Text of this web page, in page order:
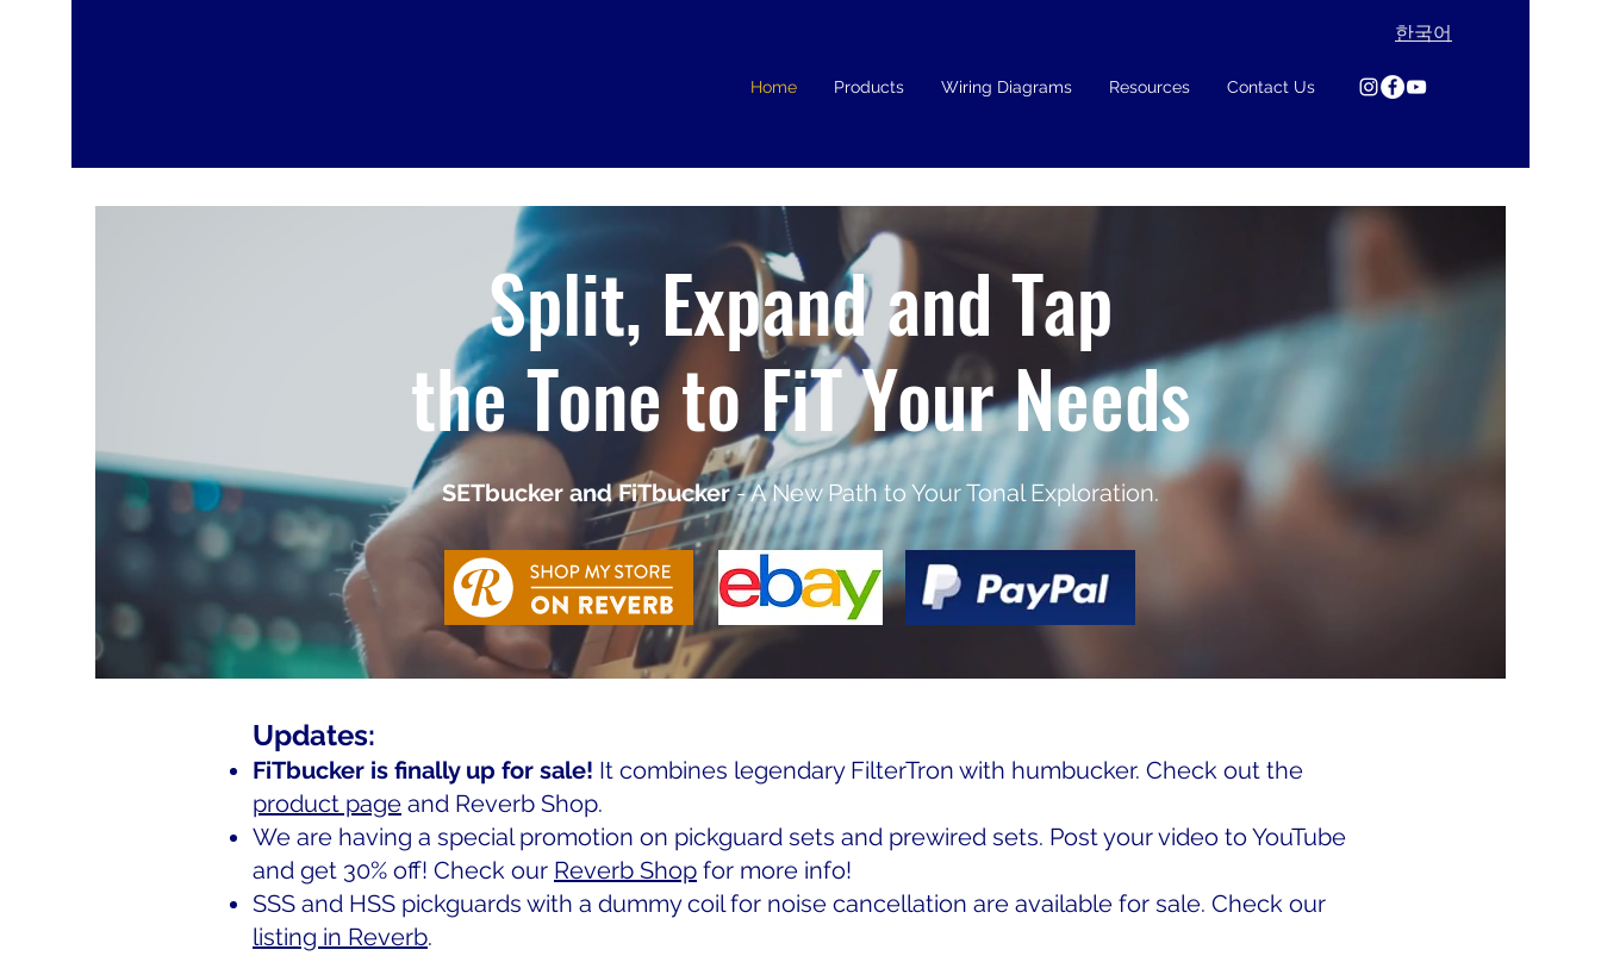
한국어
Home Products Wiring Diagrams Resources Contact Us
Split, Expand and Tap
the Tone to FiT Your Needs
SETbucker and FiTbucker- A New Path to Your Tonal Exploration.
Updates:
FiTbucker is finally up for sale! It combines legendary FilterTron with humbucker. Check out the
product page and Reverb Shop.
We are having a special promotion on pickguard sets and prewired sets. Post your video to YouTube
and get 30% off! Check our Reverb Shop for more info!
SSS and HSS pickguards with a dummy coil for noise cancellation are available for sale. Check our
listing in Reverb.